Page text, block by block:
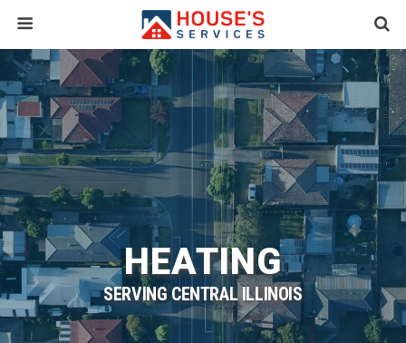
HEATING
SERVING CENTRAL ILLINOIS